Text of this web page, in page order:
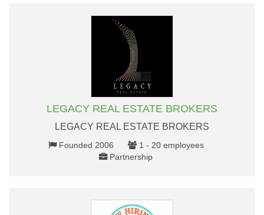
LEGACY REAL ESTATE BROKERS
LEGACY REAL ESTATE BROKERS
Founded 2006
1 - 20 employees
Partnership